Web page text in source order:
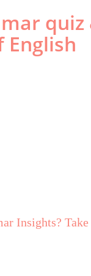
English
Performance
Insights?